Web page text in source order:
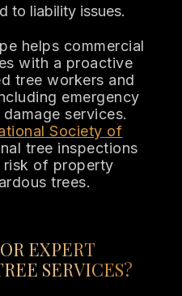
to liability issues.
helps commercial
with a proactive
tree workers and
emergency
services.
Society of
tree inspections
risk of property
trees.
EXPERT
SERVICES?